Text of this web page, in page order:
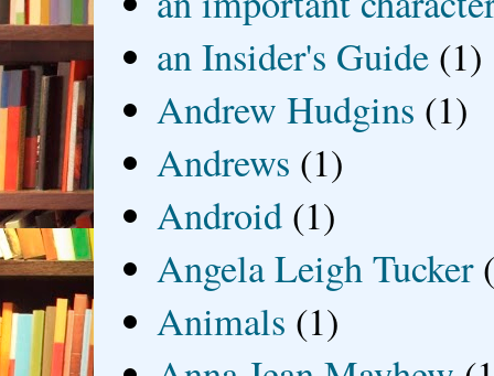
an Insider's Guide (1)
Andrew Hudgins (1)
Andrews (1)
Android (1)
Angela Leigh Tucker
Animals (1)